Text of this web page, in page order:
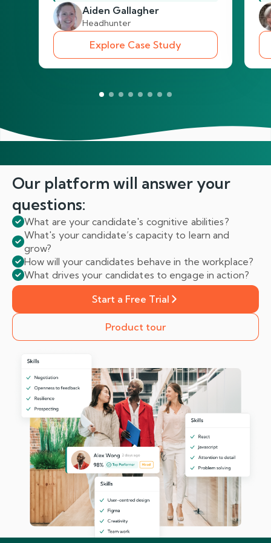
Aiden Gallagher
Headhunter
Explore Case Study
Our platform will answeryour
questions:
What are your candidate's cognitive abilities?
What's your candidate’s capacity to learn and
grow?
How will your candidates behave in the workplace?
What drives your candidates to engage in action?
Start a Free Trial
Product tour